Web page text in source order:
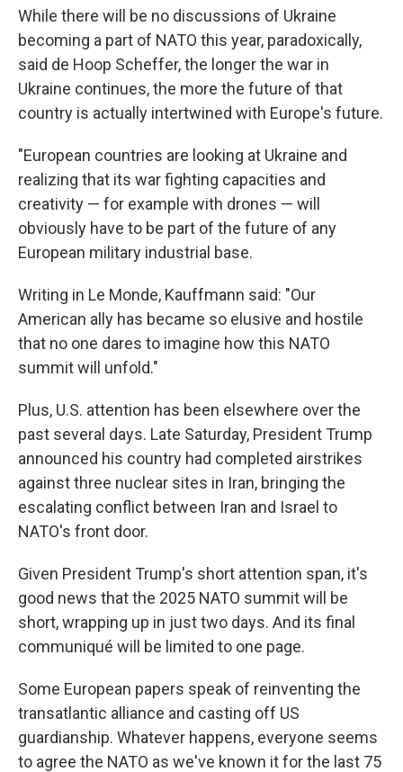
While there will be no discussions of Ukraine
becoming a part of NATO this year, paradoxically,
said de Hoop Scheffer, the longer the war in
Ukraine continues, the more the future of that
country is actually intertwined with Europe's future.
"European countries are looking at Ukraine and
realizing that its war fighting capacities and
creativity — for example with drones — will
obviously have to be part of the future of any
European military industrial base.
Writing in Le Monde, Kauffmann said: "Our
American ally has became so elusive and hostile
that no one dares to imagine how this NATO
summit will unfold."
Plus, U.S. attention has been elsewhere over the
past several days. Late Saturday, President Trump
announced his country had completed airstrikes
against three nuclear sites in Iran, bringing the
escalating conflict between Iran and Israel to
NATO's front door.
Given President Trump's short attention span, it's
good news that the 2025 NATO summit will be
short, wrapping up in just two days. And its final
communiqué will be limited to one page.
Some European papers speak of reinventing the
transatlantic alliance and casting off US
guardianship. Whatever happens, everyone seems
to agree the NATO as we've known it for the last 75